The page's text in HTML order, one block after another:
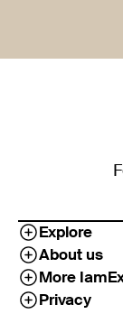
Explore
About us
More
Privacy